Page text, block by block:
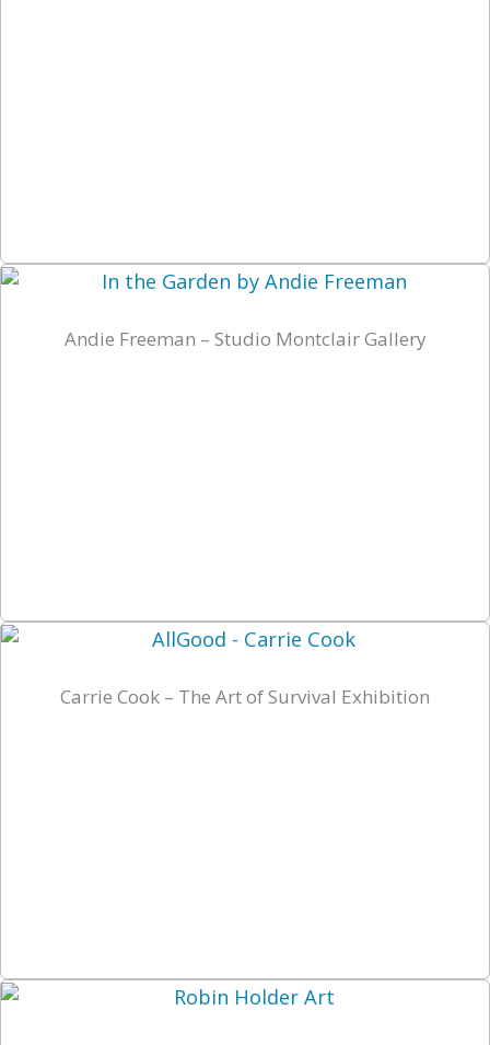
Andie Freeman – Studio Montclair Gallery
Carrie Cook – The Art of Survival Exhibition